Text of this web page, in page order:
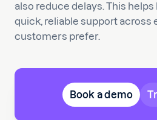
also reduce delays. This
quick, reliable support across
customers prefer.
Book a demo